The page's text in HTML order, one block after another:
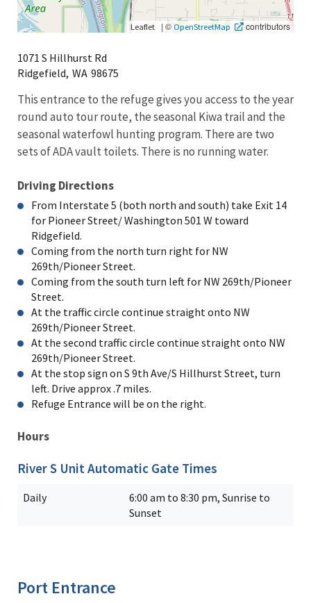
Leaflet | © OpenStreetMap contributors
1071 S Hillhurst Rd
Ridgefield, WA 98675
This entrance to the refuge gives you access to the year
round auto tour route, the seasonal Kiwa trail and the
seasonal waterfowl hunting program. There are two
sets of ADA vault toilets. There is no running water.
Driving Directions
From Interstate 5 (both north and south) take Exit 14
for Pioneer Street/ Washington 501 W toward
Ridgefield.
Coming from the north turn right for NW
269th/Pioneer Street.
Coming from the south turn left for NW 269th/Pioneer
Street.
At the traffic circle continue straight onto NW
269th/Pioneer Street.
At the second traffic circle continue straight onto NW
269th/Pioneer Street.
At the stop sign on S 9th Ave/S Hillhurst Street, turn
left. Drive approx .7 miles.
Refuge Entrance will be on the right.
Hours
River S Unit Automatic Gate Times
Daily
6:00 am to 8:30 pm, Sunrise to
Sunset
Port Entrance